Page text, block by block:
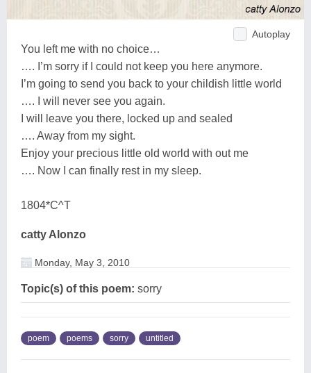
Autoplay
You left me with no choice…
…. I’m sorry if I could not keep you here anymore.
I’m going to send you back to your childish little world
…. I will never see you again.
I will leave you there, locked up and sealed
…. Away from my sight.
Enjoy your precious little old world with out me
…. Now I can finally rest in my sleep.
1804*C^T
catty Alonzo
Monday, May 3, 2010
Topic(s) of this poem: sorry
poem poems sorry untitled